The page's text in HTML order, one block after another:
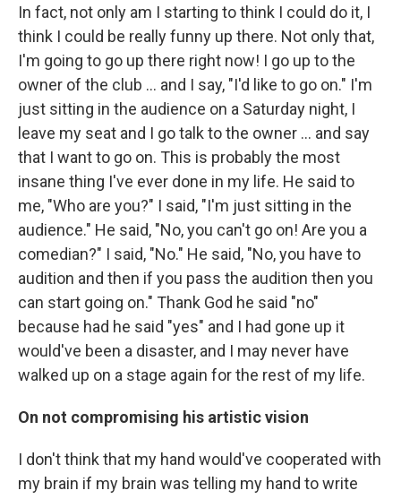
In fact, not only am I starting to think I could do it, I
think I could be really funny up there. Not only that,
I'm going to go up there right now! I go up to the
owner of the club ... and I say, "I'd like to go on." I'm
just sitting in the audience on a Saturday night, I
leave my seat and I go talk to the owner ... and say
that I want to go on. This is probably the most
insane thing I've ever done in my life. He said to
me, "Who are you?" I said, "I'm just sitting in the
audience." He said, "No, you can't go on! Are you a
comedian?" I said, "No." He said, "No, you have to
audition and then if you pass the audition then you
can start going on." Thank God he said "no"
because had he said "yes" and I had gone up it
would've been a disaster, and I may never have
walked up on a stage again for the rest of my life.
On not compromising his artistic vision
I don't think that my hand would've cooperated with
my brain if my brain was telling my hand to write